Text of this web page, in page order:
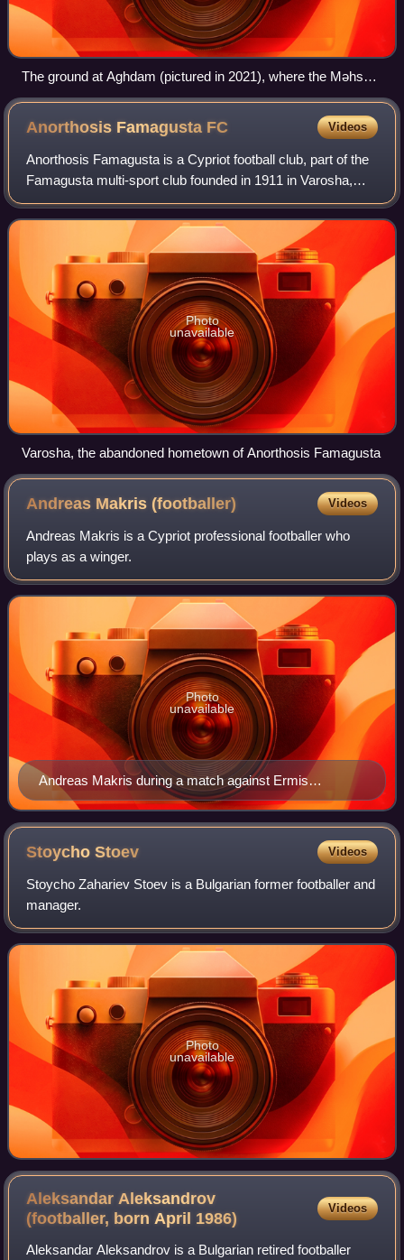
The ground at Aghdam (pictured in 2021), where the Məhsul
Club played its earliest football.
Anorthosis Famagusta FC Videos
Anorthosis Famagusta is a Cypriot football club, part of the
Famagusta multi-sport club founded in 1911 in Varosha,
Famagusta.
Photo
unavailable
Varosha, the abandoned hometown of Anorthosis Famagusta
Andreas Makris(footballer) Videos
Andreas Makris is a Cypriot professional footballer who
plays as a winger.
Andreas Makris during a match against Ermis
Aradippou in 2013
Photo
unavailable
StoychoStoev Videos
Stoycho Zahariev Stoev is a Bulgarian former footballer and
manager.
Photo
unavailable
Aleksandar Aleksandrov
(footballer, born April 1986)
Videos
Aleksandar Aleksandrov is a Bulgarian retired footballer